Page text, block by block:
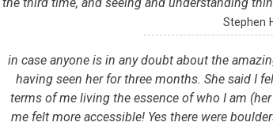
the third time, and seeing and understanding
Stephen
in case anyone is in any doubt about the
having seen her for three months. She said I
terms of me living the essence of who I am
me felt more accessible! Yes there were